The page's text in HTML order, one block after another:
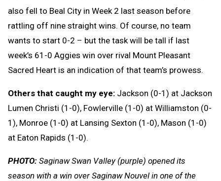
also fell to Beal City in Week 2 last season before
rattling off nine straight wins. Of course, no team
wants to start 0-2 – but the task will be tall if last
week’s 61-0 Aggies win over rival Mount Pleasant
Sacred Heart is an indication of that team’s prowess.
Others that caught my eye: Jackson (0-1) at Jackson
Lumen Christi (1-0), Fowlerville (1-0) at Williamston (0-
1), Monroe (1-0) at Lansing Sexton (1-0), Mason (1-0)
at Eaton Rapids (1-0).
PHOTO: Saginaw Swan Valley (purple) opened its
season with a win over Saginaw Nouvel in one of the